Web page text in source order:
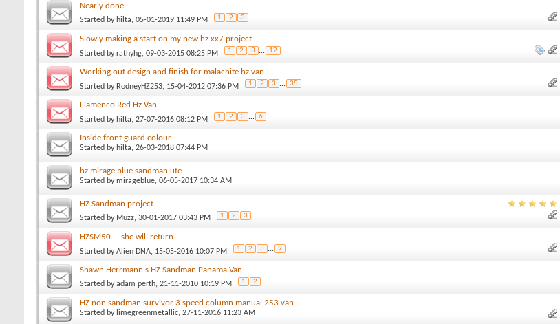
Nearly done
Started by hilta, 05-01-2019 11:49 PM 1 2 3
Slowly making a start on my new hz xx7 project
Started byrathyhg, 09-03-2015 08:25 PM 1 2 3 ... 12
Working out design and finish for malachite hz van
Started by RodneyHZ253, 15-04-2012 07:36 PM 1 2 3 ... 35
Flamenco Red Hz Van
Started by hilta, 27-07-2016 08:12 PM 1 2 3 ... 6
Inside front guard colour
Started by hilta, 26-03-2018 07:44 PM
hz mirage blue sandman ute
Started bymirageblue, 06-05-2017 10:34 AM
HZ Sandman project
Started by Muzz, 30-01-2017 03:43 PM 1 2 3
HZSM50.....she will return
Started byAlien DNA, 15-05-2016 10:07 PM 1 2 3 ... 9
Shawn Herrmann's HZ Sandman Panama Van
Started byadam perth, 21-11-2010 10:19 PM 1 2
HZ non sandman survivor 3 speed column manual 253 van
Started by limegreenmetallic, 27-11-2016 11:23 AM